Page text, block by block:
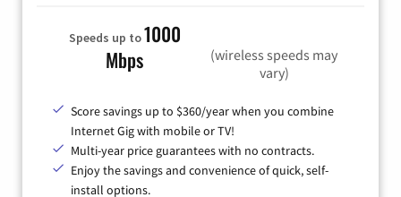
Speeds up to1000
Mbps
(wireless speeds may
vary)
Score savings up to $360/year when you combine
Internet Gig with mobile or TV!
Multi-year price guarantees with no contracts.
Enjoy the savings and convenience of quick, self-
install options.